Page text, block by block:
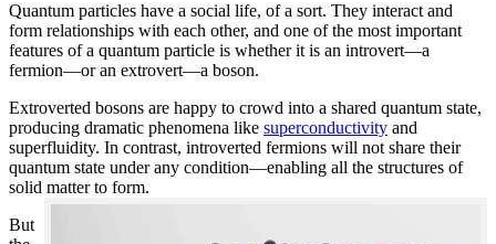
Quantum particles have a social life, of a sort. They interact and
form relationships with each other, and one of the most important
features of a quantum particle is whether it is an introvert—a
fermion—or an extrovert—a boson.
Extroverted bosons are happy to crowd into a shared quantum state,
producing dramatic phenomena like superconductivity and
superfluidity. In contrast, introverted fermions will not share their
quantum state under any condition—enabling all the structures of
solid matter to form.
But